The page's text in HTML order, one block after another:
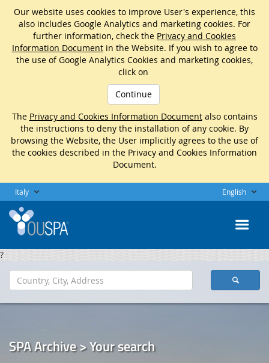
Our website uses cookies to improve User's experience, this
also includes Google Analytics and marketing cookies. For
further information, check the Privacy and Cookies
Information Documentin the Website. If you wish to agree to
the use of Google Analytics Cookies and marketing cookies,
click on
Continue
The Privacy and Cookies Information Documentalso contains
the instructions to deny the installation of any cookie. By
browsing the Website, the User implicitly agrees to the use of
the cookies described in the Privacy and Cookies Information
Document.
Italy English
?
SPA Archive > Your search